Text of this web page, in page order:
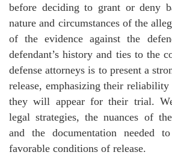
before deciding to grant or deny
nature and circumstances of the
of the evidence against the
defendant’s history and ties to the
defense attorneys is to present a
release, emphasizing their reliability
they will appear for their trial.
legal strategies, the nuances of
and the documentation needed
favorable conditions of release.